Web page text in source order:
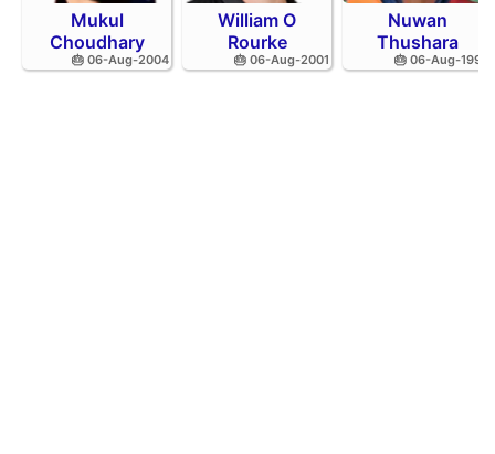
Mukul
Choudhary
🎂 06-Aug-2004
William O
Rourke
🎂 06-Aug-2001
Nuwan
Thushara
🎂 06-Aug-1994